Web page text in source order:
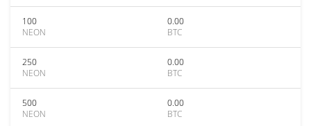
100
NEON
0.00
BTC
250
NEON
0.00
BTC
500
NEON
0.00
BTC